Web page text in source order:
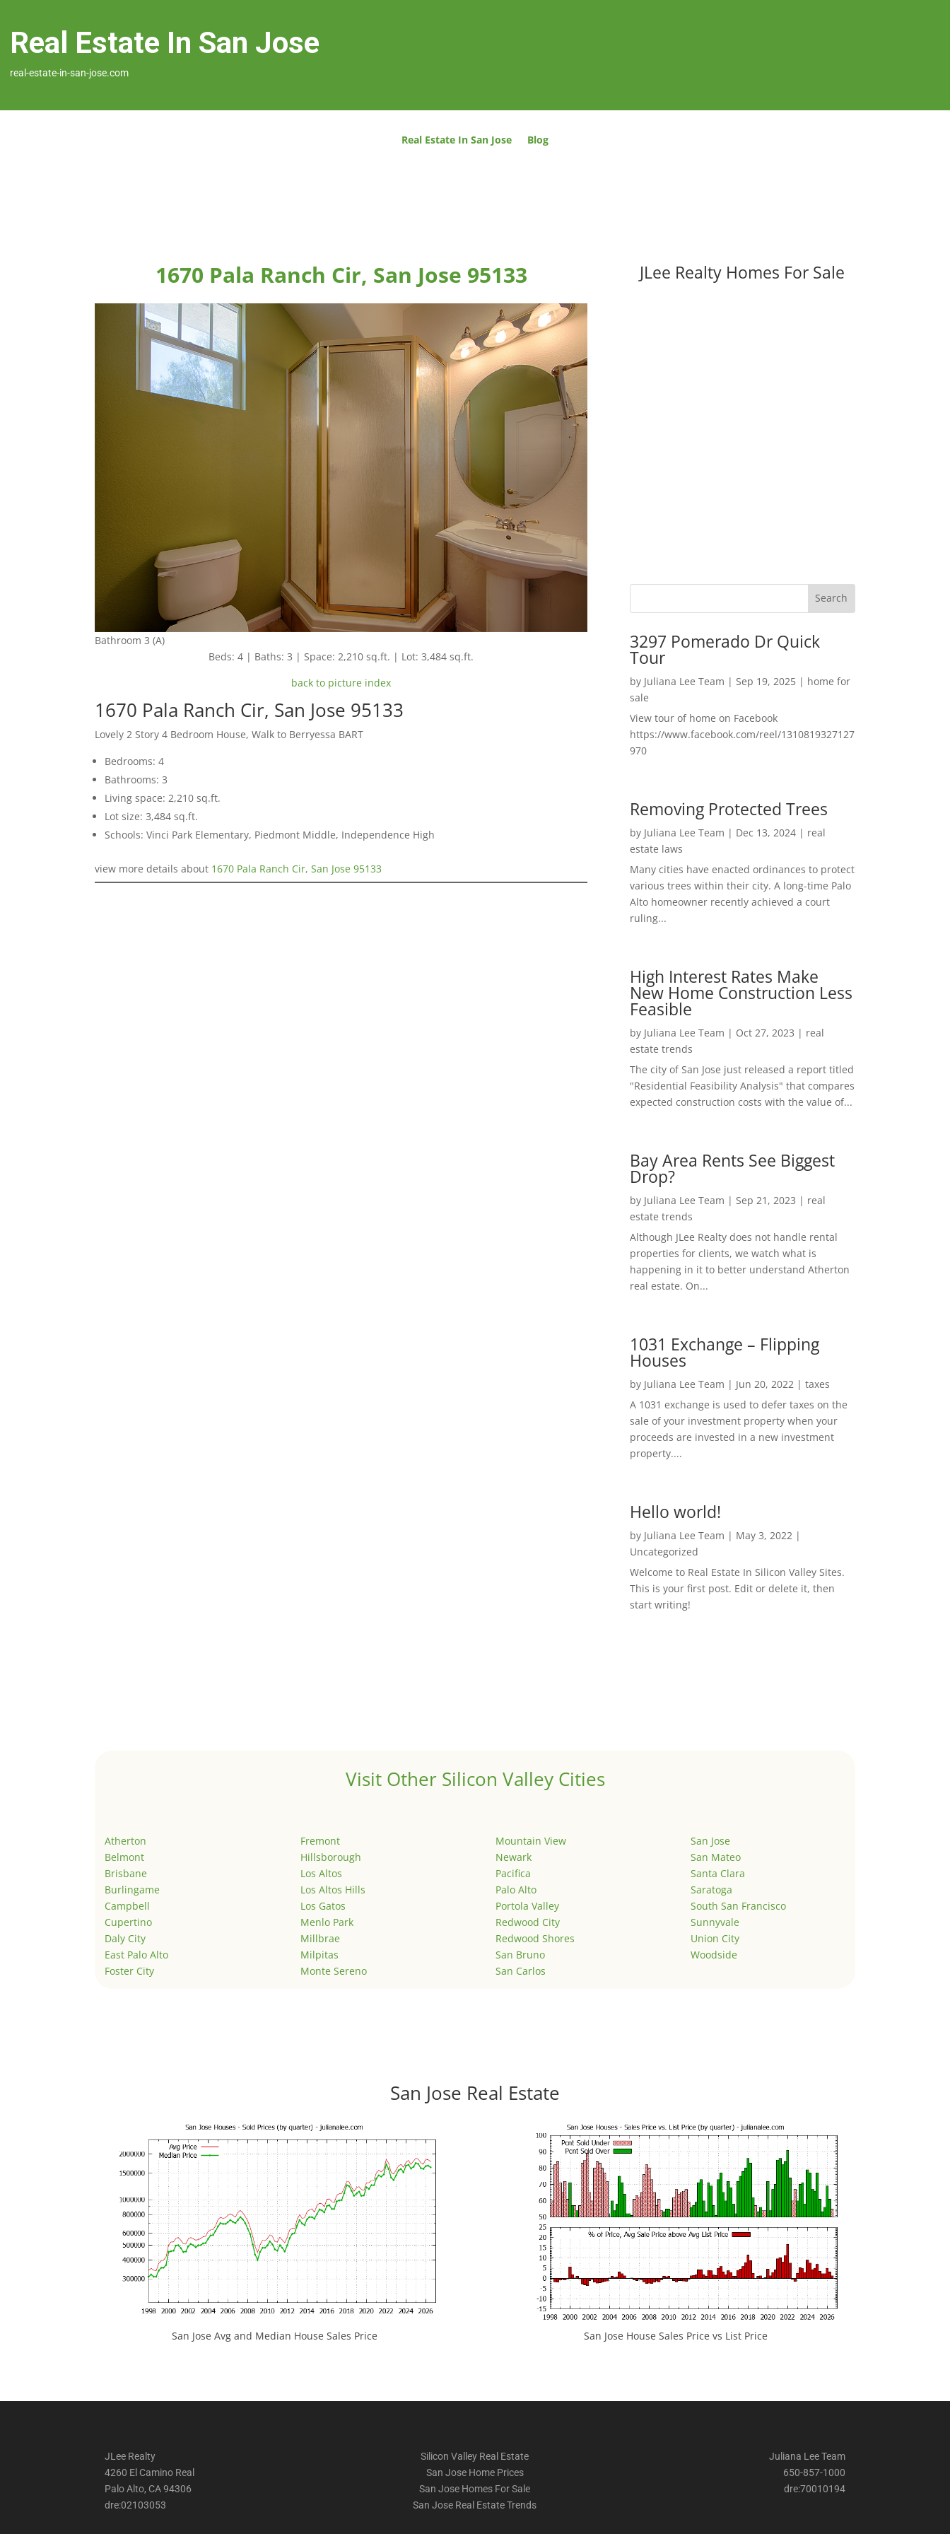
Real Estate In San Jose
real-estate-in-san-jose.com
Real Estate In San Jose Blog
1670 Pala Ranch Cir, San Jose 95133
Bathroom 3 (A)
Beds: 4 | Baths: 3 | Space: 2,210 sq.ft. | Lot: 3,484 sq.ft.
back to picture index
1670 Pala Ranch Cir, San Jose 95133
Lovely 2 Story 4 Bedroom House, Walk to Berryessa BART
Bedrooms: 4
Bathrooms: 3
Living space: 2,210 sq.ft.
Lot size: 3,484 sq.ft.
Schools: Vinci Park Elementary, Piedmont Middle, Independence High
view more details about 1670 Pala Ranch Cir, San Jose 95133
JLee Realty Homes For Sale
3297 Pomerado Dr Quick
Tour
by Juliana Lee Team | Sep 19, 2025| home for
sale
View tour of home on Facebook
https://www.facebook.com/reel/1310819327127
970
Removing Protected Trees
by Juliana Lee Team | Dec 13, 2024| real
estate laws
Many cities have enacted ordinances to protect
various trees within their city. A long-time Palo
Alto homeowner recently achieved a court
ruling...
High Interest Rates Make
New Home Construction Less
Feasible
by Juliana Lee Team | Oct 27, 2023 | real
estate trends
The city of San Jose just released a report titled
"Residential Feasibility Analysis" that compares
expected construction costs with the value of...
Bay Area Rents See Biggest
Drop?
by Juliana Lee Team | Sep 21, 2023 | real
estate trends
Although JLee Realty does not handle rental
properties for clients, we watch what is
happening in it to better understand Atherton
real estate. On...
1031 Exchange – Flipping
Houses
by Juliana Lee Team | Jun 20, 2022| taxes
A 1031 exchange is used to defer taxes on the
sale of your investment property when your
proceeds are invested in a new investment
property....
Hello world!
by Juliana Lee Team | May 3, 2022|
Uncategorized
Welcome to Real Estate In Silicon Valley Sites.
This is your first post. Edit or delete it, then
start writing!
Visit Other Silicon Valley Cities
Atherton
Belmont
Brisbane
Burlingame
Campbell
Cupertino
Daly City
East Palo Alto
Foster City
Fremont
Hillsborough
Los Altos
Los Altos Hills
Los Gatos
Menlo Park
Millbrae
Milpitas
Monte Sereno
Mountain View
Newark
Pacifica
Palo Alto
Portola Valley
Redwood City
Redwood Shores
San Bruno
San Carlos
San Jose
San Mateo
Santa Clara
Saratoga
South San Francisco
Sunnyvale
Union City
Woodside
San Jose Real Estate
San Jose Avg and Median House Sales Price San Jose House Sales Price vs List Price
JLee Realty
4260 El Camino Real
Palo Alto, CA 94306
dre:02103053
Silicon Valley Real Estate
San Jose Home Prices
San Jose Homes For Sale
San Jose Real Estate Trends
Juliana Lee Team
650-857-1000
dre:70010194